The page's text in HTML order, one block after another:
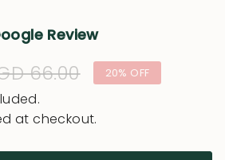
Review
66.00 20% OFF
at checkout.